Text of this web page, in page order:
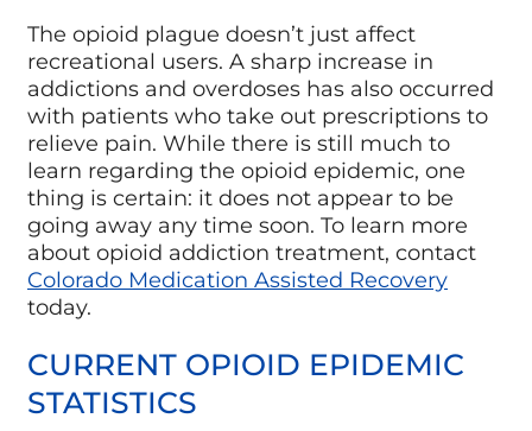
The opioid plague doesn’t just affect
recreational users. A sharp increase in
addictions and overdoses has also occurred
with patients who take out prescriptions to
relieve pain. While there is still much to
learn regarding the opioid epidemic, one
thing is certain: it does not appear to be
going away any time soon. To learn more
about opioid addiction treatment, contact
Colorado Medication Assisted Recovery
today.
CURRENT OPIOID EPIDEMIC
STATISTICS